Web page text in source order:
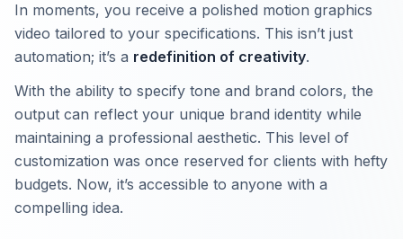
In moments, you receive a polished motion graphics
video tailored to your specifications. This isn’t just
automation; it’s a redefinition of creativity.
With the ability to specify tone and brand colors, the
output can reflect your unique brand identity while
maintaining a professional aesthetic. This level of
customization was once reserved for clients with hefty
budgets. Now, it’s accessible to anyone with a
compelling idea.